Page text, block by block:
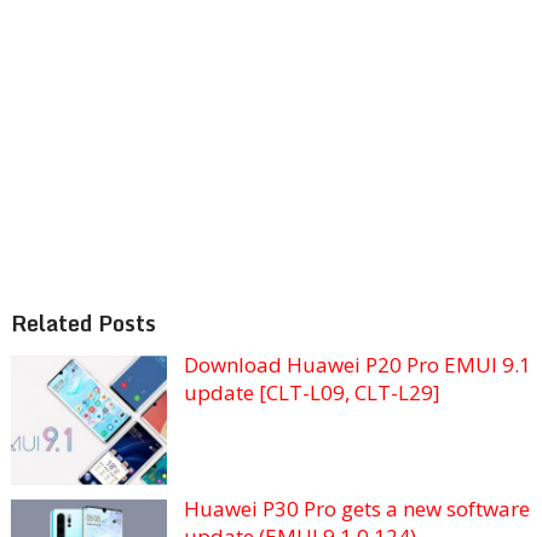
Related Posts
Download Huawei P20 Pro EMUI 9.1
update [CLT-L09, CLT-L29]
Huawei P30 Pro gets a new software